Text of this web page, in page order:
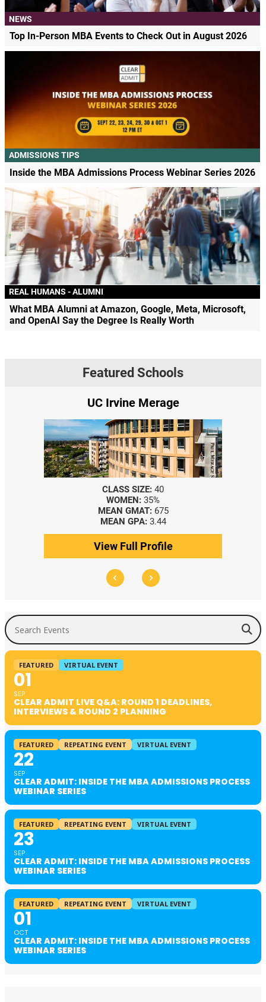
NEWS
Top In-Person MBA Events to Check Out in August 2026
ADMISSIONS TIPS
Inside the MBA Admissions Process Webinar Series 2026
REAL HUMANS - ALUMNI
What MBA Alumni at Amazon, Google, Meta, Microsoft,
and OpenAI Say the Degree Is Really Worth
Featured Schools
UC Irvine Merage
CLASS SIZE: 40
WOMEN: 35%
MEAN GMAT: 675
MEAN GPA: 3.44
View Full Profile
Search Events
FEATURED VIRTUAL EVENT
01
SEP
CLEAR ADMIT LIVE Q&A: ROUND 1 DEADLINES,
INTERVIEWS & ROUND 2 PLANNING
FEATURED REPEATING EVENT VIRTUAL EVENT
22
SEP
CLEAR ADMIT: INSIDE THE MBA ADMISSIONS PROCESS
WEBINAR SERIES
FEATURED REPEATING EVENT VIRTUAL EVENT
23
SEP
CLEAR ADMIT: INSIDE THE MBA ADMISSIONS PROCESS
WEBINAR SERIES
FEATURED REPEATING EVENT VIRTUAL EVENT
01
OCT
CLEAR ADMIT: INSIDE THE MBA ADMISSIONS PROCESS
WEBINAR SERIES